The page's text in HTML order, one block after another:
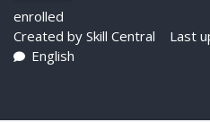
enrolled
Created by Skill Central
Last
English